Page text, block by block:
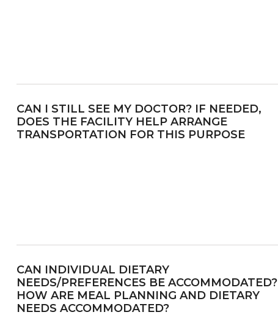
CAN I STILL SEE MY DOCTOR? IF NEEDED,
DOES THE FACILITY HELP ARRANGE
TRANSPORTATION FOR THIS PURPOSE
CAN INDIVIDUAL DIETARY
NEEDS/PREFERENCES BE ACCOMMODATED?
HOW ARE MEAL PLANNING AND DIETARY
NEEDS ACCOMMODATED?